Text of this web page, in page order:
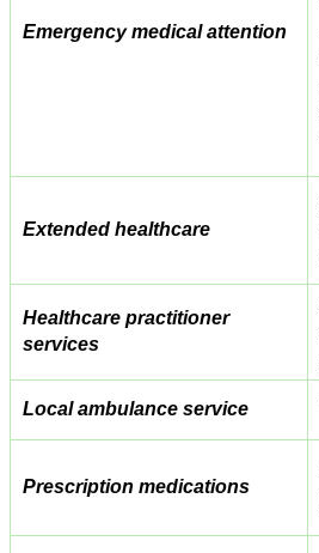
Emergency medical attention
Extended healthcare
Healthcare practitioner
services
Local ambulance service
Prescription medications